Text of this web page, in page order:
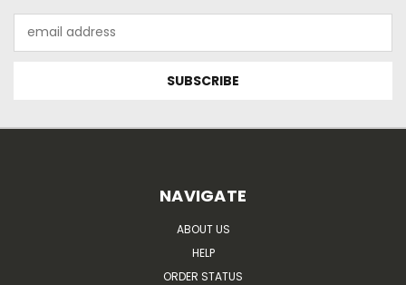
Address
NAVIGATE
ABOUT US
HELP
ORDER STATUS